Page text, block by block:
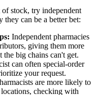
stock, try independent
can be a better bet:
Independent pharmacies
giving them more
the big chains can't get.
can often special-order
your request.
are more likely to
checking with